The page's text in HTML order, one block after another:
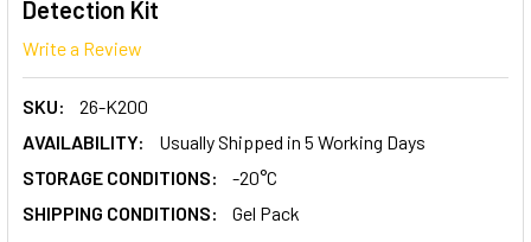
Detection Kit
Write a Review
SKU:
26-K200
AVAILABILITY:
Usually Shipped in 5 Working Days
STORAGE CONDITIONS:
-20°C
SHIPPING CONDITIONS:
Gel Pack